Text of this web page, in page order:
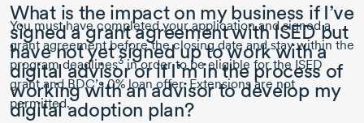
You must have completed your application and signed a
grant agreement before the closing date and stay within the
program deadlines3in order to be eligible for the ISED
grant and BDC’s 0% loan offer. Extensions are not
permitted.
What is the impact on my business if I’ve
signed a grant agreement with ISED but
have not yet signed up to work with a
digital advisor or if I’m in the process of
working with an advisor to develop my
digital adoption plan?